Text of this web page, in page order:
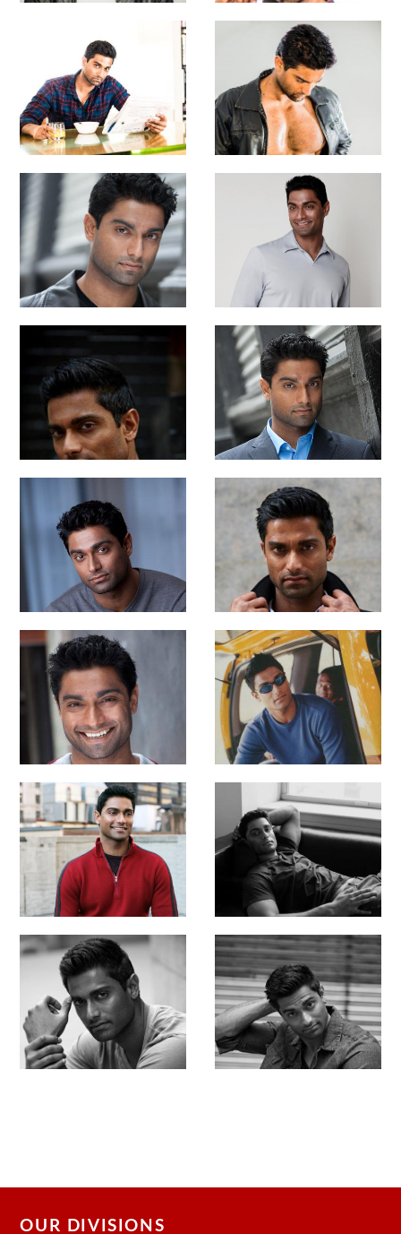
OUR DIVISIONS